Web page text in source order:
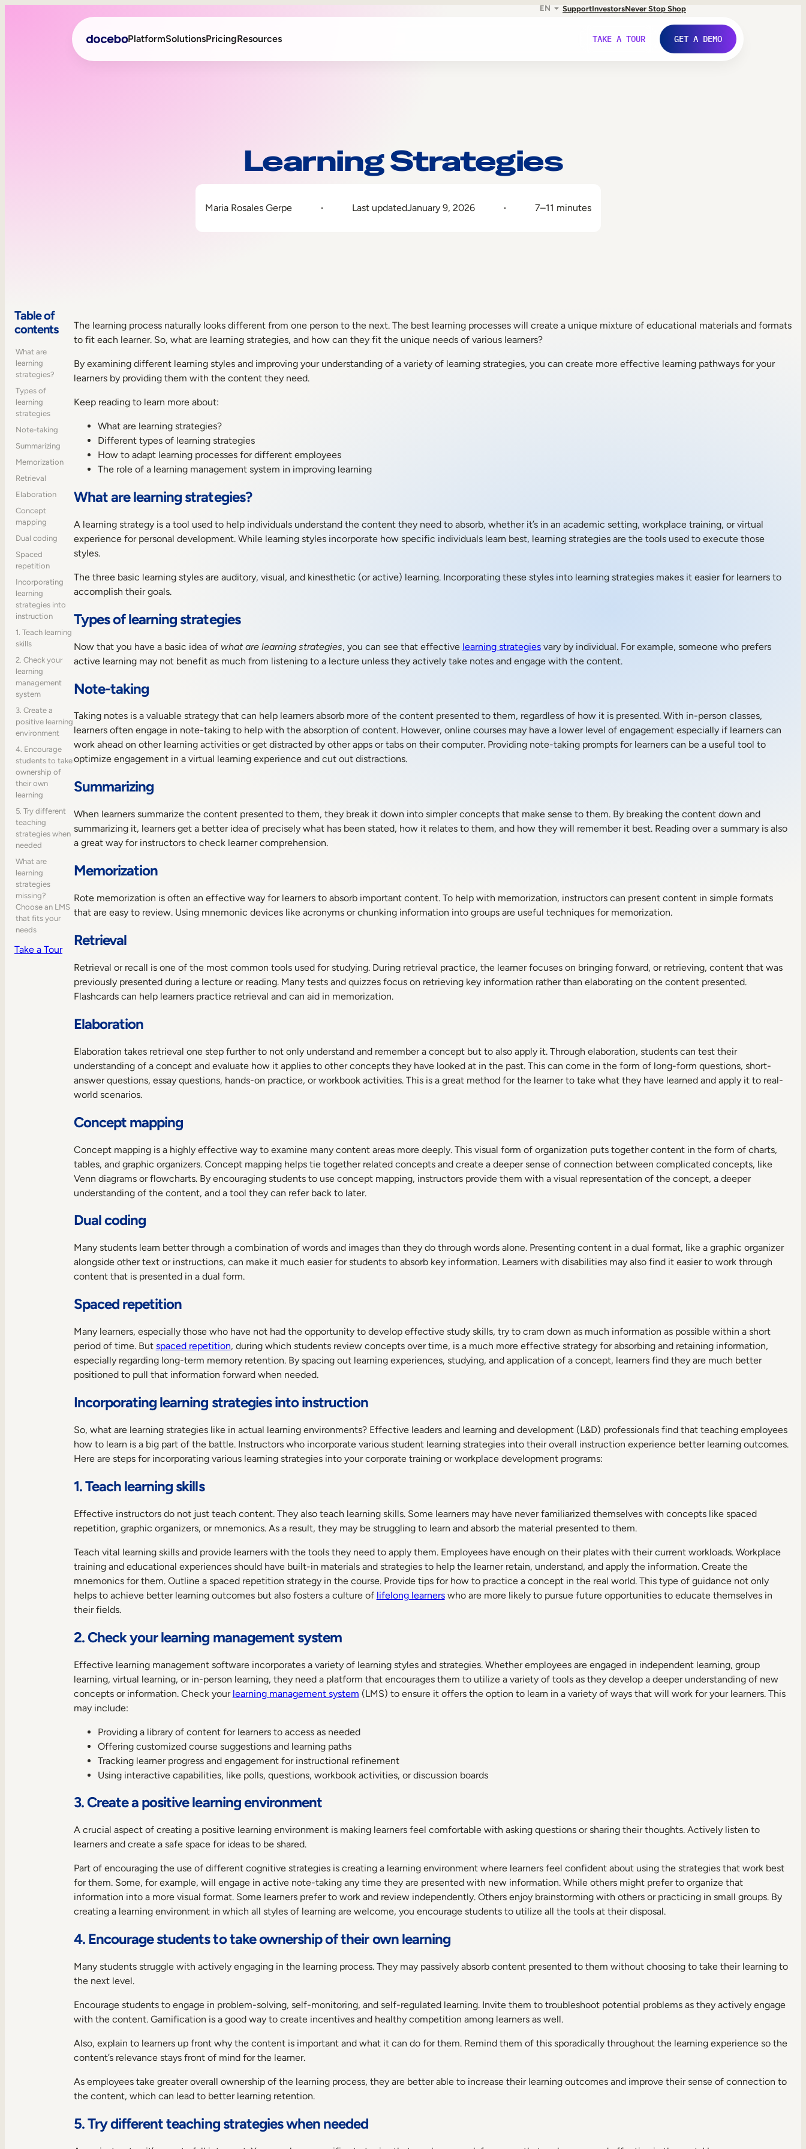
EN SupportInvestorsNever Stop Shop
PlatformSolutionsPricingResources TAKE A TOUR GET A DEMO
Compliance Training
Frontline Training
Learning Strategies
Maria Rosales Gerpe Last updatedJanuary 9, 2026 7–11 minutes
Table of
contents
What are
learning
strategies?
Types of
learning
strategies
Note-taking
Summarizing
Memorization
Retrieval
Elaboration
Concept
mapping
Dual coding
Spaced
repetition
Incorporating
learning
strategies into
instruction
1. Teach learning
skills
2. Check your
learning
management
system
3. Create a
positive learning
environment
4. Encourage
students to take
ownership of
their own
learning
5. Try different
teaching
strategies when
needed
What are
learning
strategies
missing?
Choose an LMS
that fits your
needs
Take a Tour
The learning process naturally looks different from one person to the next. The best learning processes will create a unique mixture of educational materials and formats
to fit each learner. So, what are learning strategies, and how can they fit the unique needs of various learners?
By examining different learning styles and improving your understanding of a variety of learning strategies, you can create more effective learning pathways for your
learners by providing them with the content they need.
Keep reading to learn more about:
What are learning strategies?
Different types of learning strategies
How to adapt learning processes for different employees
The role of a learning management system in improving learning
What are learning strategies?
A learning strategy is a tool used to help individuals understand the content they need to absorb, whether it’s in an academic setting, workplace training, or virtual
experience for personal development. While learning styles incorporate how specific individuals learn best, learning strategies are the tools used to execute those
styles.
The three basic learning styles are auditory, visual, and kinesthetic (or active) learning. Incorporating these styles into learning strategies makes it easier for learners to
accomplish their goals.
Types of learning strategies
Now that you have a basic idea of what are learning strategies, you can see that effective learning strategiesvary by individual. For example, someone who prefers
active learning may not benefit as much from listening to a lecture unless they actively take notes and engage with the content.
Note-taking
Taking notes is a valuable strategy that can help learners absorb more of the content presented to them, regardless of how it is presented. With in-person classes,
learners often engage in note-taking to help with the absorption of content. However, online courses may have a lower level of engagement especially if learners can
work ahead on other learning activities or get distracted by other apps or tabs on their computer. Providing note-taking prompts for learners can be a useful tool to
optimize engagement in a virtual learning experience and cut out distractions.
Summarizing
When learners summarize the content presented to them, they break it down into simpler concepts that make sense to them. By breaking the content down and
summarizing it, learners get a better idea of precisely what has been stated, how it relates to them, and how they will remember it best. Reading over a summary is also
a great way for instructors to check learner comprehension.
Memorization
Rote memorization is often an effective way for learners to absorb important content. To help with memorization, instructors can present content in simple formats
that are easy to review. Using mnemonic devices like acronyms or chunking information into groups are useful techniques for memorization.
Retrieval
Retrieval or recall is one of the most common tools used for studying. During retrieval practice, the learner focuses on bringing forward, or retrieving, content that was
previously presented during a lecture or reading. Many tests and quizzes focus on retrieving key information rather than elaborating on the content presented.
Flashcards can help learners practice retrieval and can aid in memorization.
Elaboration
Elaboration takes retrieval one step further to not only understand and remember a concept but to also apply it. Through elaboration, students can test their
understanding of a concept and evaluate how it applies to other concepts they have looked at in the past. This can come in the form of long-form questions, short-
answer questions, essay questions, hands-on practice, or workbook activities. This is a great method for the learner to take what they have learned and apply it to real-
world scenarios.
Concept mapping
Concept mapping is a highly effective way to examine many content areas more deeply. This visual form of organization puts together content in the form of charts,
tables, and graphic organizers. Concept mapping helps tie together related concepts and create a deeper sense of connection between complicated concepts, like
Venn diagrams or flowcharts. By encouraging students to use concept mapping, instructors provide them with a visual representation of the concept, a deeper
understanding of the content, and a tool they can refer back to later.
Dual coding
Many students learn better through a combination of words and images than they do through words alone. Presenting content in a dual format, like a graphic organizer
alongside other text or instructions, can make it much easier for students to absorb key information. Learners with disabilities may also find it easier to work through
content that is presented in a dual form.
Spaced repetition
Many learners, especially those who have not had the opportunity to develop effective study skills, try to cram down as much information as possible within a short
period of time. But spaced repetition, during which students review concepts over time, is a much more effective strategy for absorbing and retaining information,
especially regarding long-term memory retention. By spacing out learning experiences, studying, and application of a concept, learners find they are much better
positioned to pull that information forward when needed.
Incorporating learning strategies into instruction
So, what are learning strategies like in actual learning environments? Effective leaders and learning and development (L&D) professionals find that teaching employees
how to learn is a big part of the battle. Instructors who incorporate various student learning strategies into their overall instruction experience better learning outcomes.
Here are steps for incorporating various learning strategies into your corporate training or workplace development programs:
1. Teach learning skills
Effective instructors do not just teach content. They also teach learning skills. Some learners may have never familiarized themselves with concepts like spaced
repetition, graphic organizers, or mnemonics. As a result, they may be struggling to learn and absorb the material presented to them.
Teach vital learning skills and provide learners with the tools they need to apply them. Employees have enough on their plates with their current workloads. Workplace
training and educational experiences should have built-in materials and strategies to help the learner retain, understand, and apply the information. Create the
mnemonics for them. Outline a spaced repetition strategy in the course. Provide tips for how to practice a concept in the real world. This type of guidance not only
helps to achieve better learning outcomes but also fosters a culture of lifelong learnerswho are more likely to pursue future opportunities to educate themselves in
their fields.
2. Check your learning management system
Effective learning management software incorporates a variety of learning styles and strategies. Whether employees are engaged in independent learning, group
learning, virtual learning, or in-person learning, they need a platform that encourages them to utilize a variety of tools as they develop a deeper understanding of new
concepts or information. Check your learning management system (LMS) to ensure it offers the option to learn in a variety of ways that will work for your learners. This
may include:
Providing a library of content for learners to access as needed
Offering customized course suggestions and learning paths
Tracking learner progress and engagement for instructional refinement
Using interactive capabilities, like polls, questions, workbook activities, or discussion boards
3. Create a positive learning environment
A crucial aspect of creating a positive learning environment is making learners feel comfortable with asking questions or sharing their thoughts. Actively listen to
learners and create a safe space for ideas to be shared.
Part of encouraging the use of different cognitive strategies is creating a learning environment where learners feel confident about using the strategies that work best
for them. Some, for example, will engage in active note-taking any time they are presented with new information. While others might prefer to organize that
information into a more visual format. Some learners prefer to work and review independently. Others enjoy brainstorming with others or practicing in small groups. By
creating a learning environment in which all styles of learning are welcome, you encourage students to utilize all the tools at their disposal.
4. Encourage students to take ownership of their own learning
Many students struggle with actively engaging in the learning process. They may passively absorb content presented to them without choosing to take their learning to
the next level.
Encourage students to engage in problem-solving, self-monitoring, and self-regulated learning. Invite them to troubleshoot potential problems as they actively engage
with the content. Gamification is a good way to create incentives and healthy competition among learners as well.
Also, explain to learners up front why the content is important and what it can do for them. Remind them of this sporadically throughout the learning experience so the
content’s relevance stays front of mind for the learner.
As employees take greater overall ownership of the learning process, they are better able to increase their learning outcomes and improve their sense of connection to
the content, which can lead to better learning retention.
5. Try different teaching strategies when needed